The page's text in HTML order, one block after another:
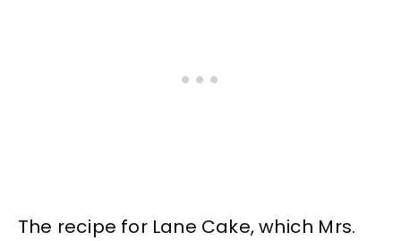
The recipe for Lane Cake, which Mrs.